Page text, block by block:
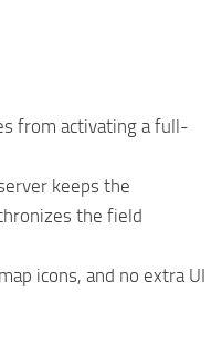
from activating a full-
keeps the
the field
icons, and no extra UI